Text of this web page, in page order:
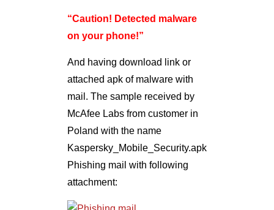
“Caution! Detected malware
on your phone!”
And having download link or
attached apk of malware with
mail. The sample received by
McAfee Labs from customer in
Poland with the name
Kaspersky_Mobile_Security.apk
Phishing mail with following
attachment: